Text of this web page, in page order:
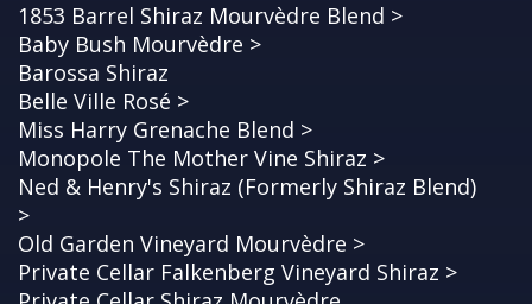
1853 Barrel Shiraz Mourvèdre Blend >
Baby Bush Mourvèdre >
Barossa Shiraz
Belle Ville Rosé >
Miss Harry Grenache Blend >
Monopole The Mother Vine Shiraz >
Ned & Henry's Shiraz (Formerly Shiraz Blend)
>
Old Garden Vineyard Mourvèdre >
Private Cellar Falkenberg Vineyard Shiraz >